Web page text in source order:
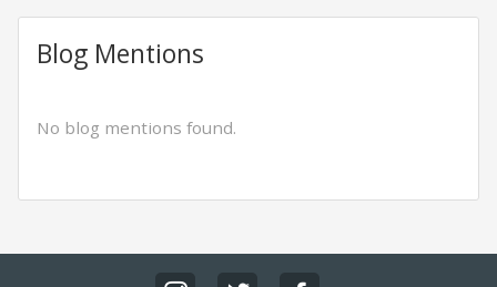
Blog Mentions
No blog mentions found.